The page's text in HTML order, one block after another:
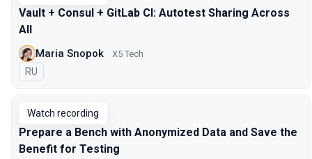
Vault + Consul + GitLab CI: Autotest Sharing Across
All
Maria Snopok X5 Tech
In Russian
RU
Watch recording
Prepare a Bench with Anonymized Data and Save the
Benefit for Testing